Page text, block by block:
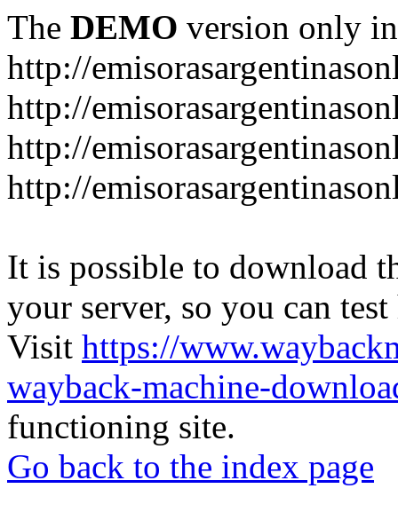
The DEMO version only
http://
http://
http://
http://
It is possible to download
your server, so you can
Visit https://
wayback-machine-
functioning site.
Go back to the index page